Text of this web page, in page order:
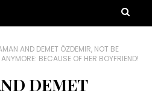
AND DEMET ÖZDEMIR, NOT BE
BECAUSE OF HER BOYFRIEND!
DEMET